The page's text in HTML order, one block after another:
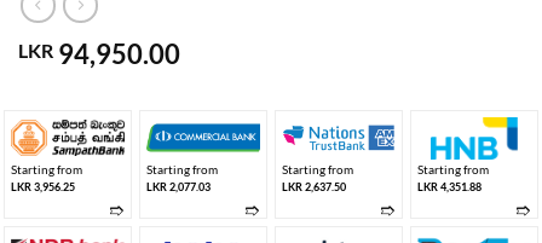
LKR 94,950.00
Starting from
LKR 3,956.25
➱
Starting from
LKR 2,077.03
➱
Starting from
LKR 2,637.50
➱
Starting from
LKR 4,351.88
➱